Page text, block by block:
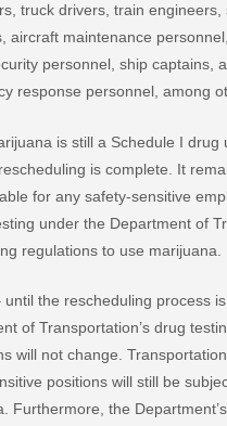
truck drivers, train engineers,
aircraft maintenance
personnel, ship captains,
response personnel, among
is still a Schedule I drug
is complete. It
for any safety‐sensitive
under the Department of
regulations to use marijuana.
until the rescheduling process
of Transportation’s drug
will not change.
positions will still be
Furthermore, the